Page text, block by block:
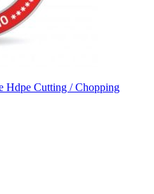
Hdpe Cutting / Chopping